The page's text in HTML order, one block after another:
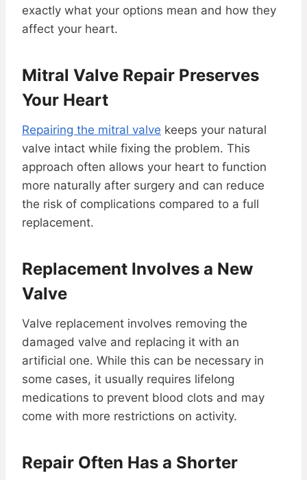
exactly what your options mean and how they
affect your heart.
Mitral Valve Repair Preserves
Your Heart
Repairing the mitral valve keeps your natural
valve intact while fixing the problem. This
approach often allows your heart to function
more naturally after surgery and can reduce
the risk of complications compared to a full
replacement.
Replacement Involves a New
Valve
Valve replacement involves removing the
damaged valve and replacing it with an
artificial one. While this can be necessary in
some cases, it usually requires lifelong
medications to prevent blood clots and may
come with more restrictions on activity.
Repair Often Has a Shorter